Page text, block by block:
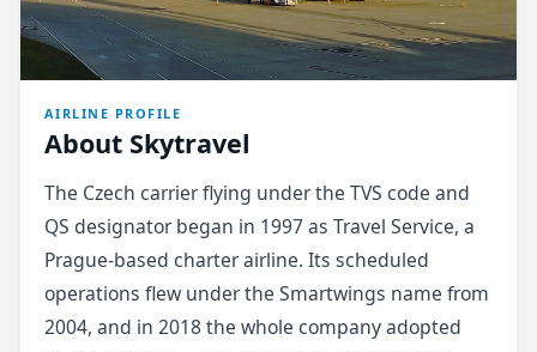
AIRLINE PROFILE
About Skytravel
The Czech carrier flying under the TVS code and
QS designator began in 1997 as Travel Service, a
Prague-based charter airline. Its scheduled
operations flew under the Smartwings name from
2004, and in 2018 the whole company adopted